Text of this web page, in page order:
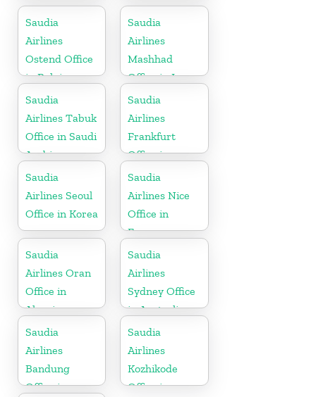
Philippines
Morocco
Saudia
Airlines
Ostend Office
in Belgium
Saudia
Airlines
Mashhad
Office in Iran
Saudia
Airlines Tabuk
Office in Saudi
Arabia
Saudia
Airlines
Frankfurt
Office in
Germany
Saudia
Airlines Seoul
Office in Korea
Saudia
Airlines Nice
Office in
France
Saudia
Airlines Oran
Office in
Algeria
Saudia
Airlines
Sydney Office
in Australia
Saudia
Airlines
Bandung
Office in
Saudia
Airlines
Kozhikode
Office in